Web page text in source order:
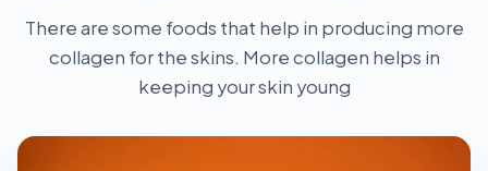
There are some foods that help in producing more
collagen for the skins. More collagen helps in
keeping your skin young